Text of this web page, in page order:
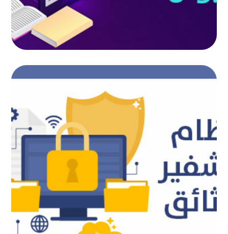
Document encryption system
AUTOMATED PROJECTS | AUTOMATION